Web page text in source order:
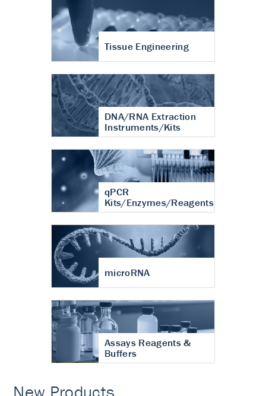
Tissue Engineering
DNA/RNA Extraction
Instruments/Kits
qPCR
Kits/Enzymes/Reagents
microRNA
Assays Reagents &
Buffers
New Products